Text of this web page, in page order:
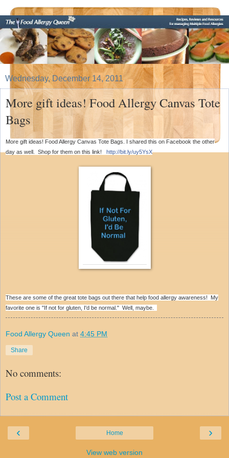
Wednesday, December 14, 2011
More gift ideas! Food Allergy Canvas Tote
Bags
More gift ideas! Food Allergy Canvas Tote Bags. I shared this on Facebook the other
day as well. Shop for them on this link!
http://bit.ly/uy5YsX
These are some of the great tote bags out there that help food allergy awareness! My
favorite one is "If not for gluten, I'd be normal." Well, maybe.
Food Allergy Queen at 4:45 PM
Share
No comments:
Post a Comment
‹ ›
Home
View web version